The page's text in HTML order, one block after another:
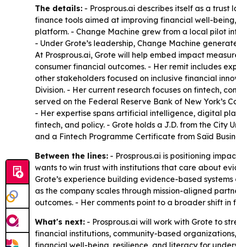
The details: - Prosprous.ai describes itself as a
finance tools aimed at improving financial well-
platform. - Change Machine grew from a local pilot
- Under Grote’s leadership, Change Machine
At Prosprous.ai, Grote will help embed impact
consumer financial outcomes. - Her remit includes
other stakeholders focused on inclusive financial
Division. - Her current research focuses on fintech,
served on the Federal Reserve Bank of New York’s
- Her expertise spans artificial intelligence, digital
fintech, and policy. - Grote holds a J.D. from the City
and a Fintech Programme Certificate from Saïd
Between the lines: - Prosprous.ai is positioning
wants to win trust with institutions that care about
Grote’s experience building evidence-based
as the company scales through mission-aligned
outcomes. - Her comments point to a broader shift
What's next: - Prosprous.ai will work with Grote to
financial institutions, community-based
financial well-being, resilience, and literacy for